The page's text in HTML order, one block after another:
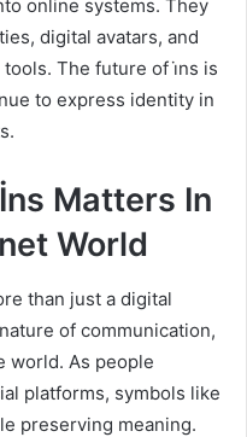
online systems. They
digital avatars, and
The future of i̇ns is
to express identity in
Matters In
World
than just a digital
of communication,
world. As people
platforms, symbols like
preserving meaning.